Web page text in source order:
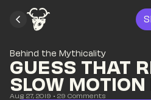
Behind the Mythicality
GUESS THAT
SLOW
Aug 27, 2019 • 29 Comments